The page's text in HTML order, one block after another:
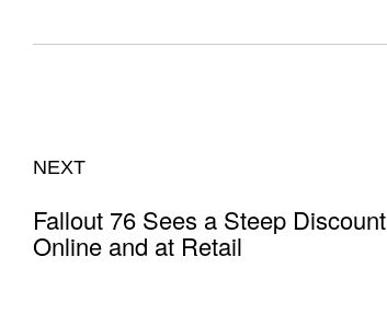
NEXT
Fallout 76 Sees a Steep Discount
Online and at Retail